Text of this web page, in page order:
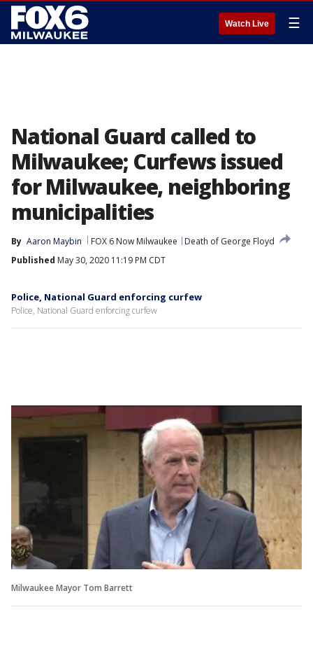
Watch Live ☰
National Guard called to
Milwaukee; Curfews issued
for Milwaukee, neighboring
municipalities
By Aaron Maybin FOX 6 Now Milwaukee
Death of George Floyd
Published May 30, 2020 11:19 PM CDT
Police, National Guard enforcing curfew
Police, National Guard enforcing curfew
Milwaukee Mayor Tom Barrett